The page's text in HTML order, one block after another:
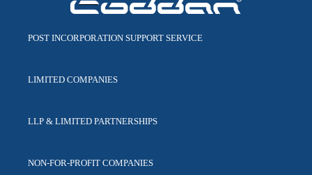
POST INCORPORATION SUPPORT SERVICE
LIMITED COMPANIES
LLP & LIMITED PARTNERSHIPS
NON-FOR-PROFIT COMPANIES